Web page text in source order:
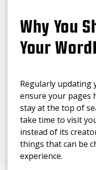
Why You
Your
Regularly updating
ensure your pages
stay at the top of
take time to visit
instead of its
things that can be
experience.